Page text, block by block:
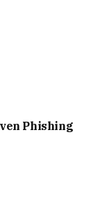
Phishing